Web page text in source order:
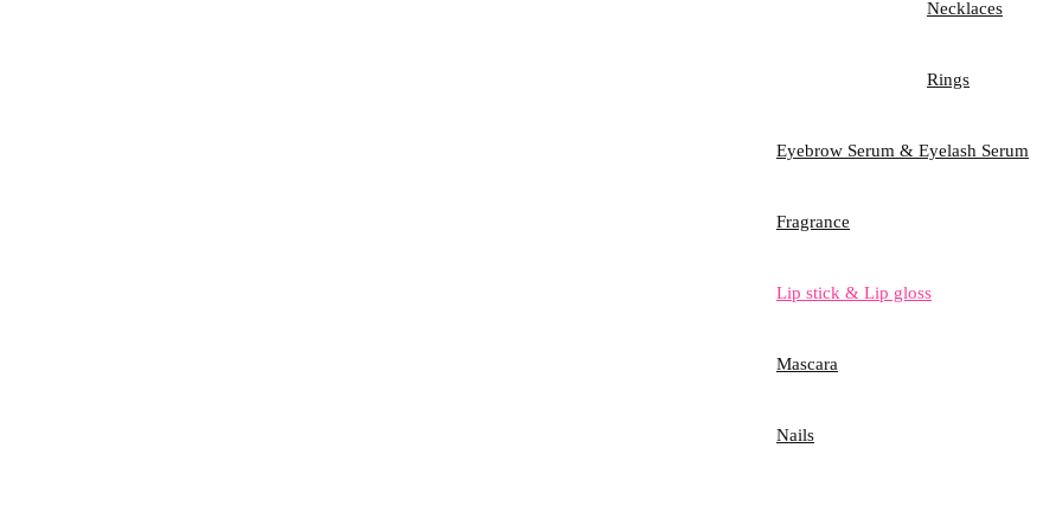
Necklaces
Rings
Eyebrow Serum & Eyelash Serum
Fragrance
Lip stick & Lip gloss
Mascara
Nails